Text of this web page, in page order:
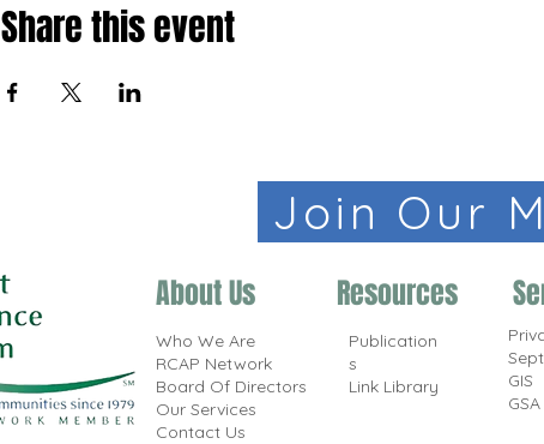
Share this event
Join Our
About Us
Who We Are
RCAP Network
Board Of Directors
Our Services
Contact Us
Resources
Publication
s
Link Library
GIS
GSA